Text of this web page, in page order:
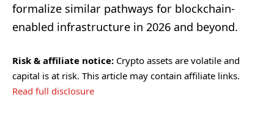
formalize similar pathways for blockchain-
enabled infrastructure in 2026 and beyond.
Risk & affiliate notice: Crypto assets are volatile and
capital is at risk. This article may contain affiliate links.
Read full disclosure